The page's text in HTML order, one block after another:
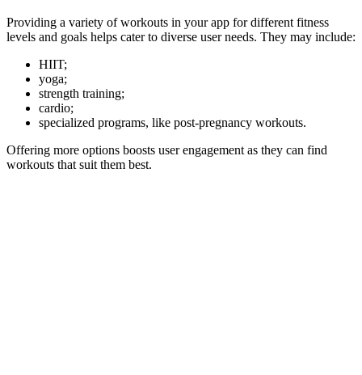
Providing a variety of workouts in your app for different fitness
levels and goals helps cater to diverse user needs. They may include:
HIIT;
yoga;
strength training;
cardio;
specialized programs, like post-pregnancy workouts.
Offering more options boosts user engagement as they can find
workouts that suit them best.